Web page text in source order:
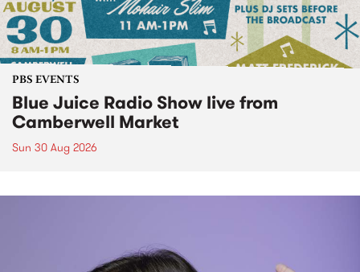
PBS EVENTS
Blue Juice Radio Show live from
Camberwell Market
Sun 30 Aug 2026